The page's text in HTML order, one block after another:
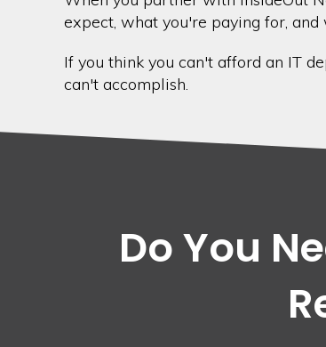
expect, what you're paying for,
If you think you can't afford an IT
can't accomplish.
Do You